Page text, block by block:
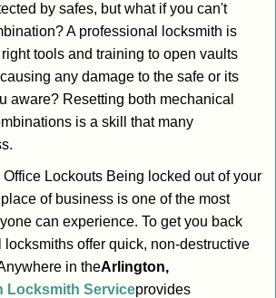
by safes, but what if you can't
A professional locksmith is
tools and training to open vaults
any damage to the safe or its
aware? Resetting both mechanical
is a skill that many
Lockouts Being locked out of your
of business is one of the most
can experience. To get you back
locksmiths offer quick, non-destructive
in theArlington,
Locksmith Serviceprovides